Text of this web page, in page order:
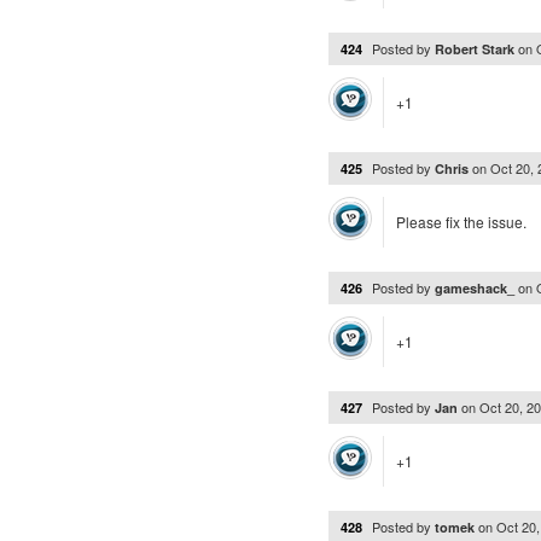
424 Posted by Robert Stark on
+1
425 Posted by Chris onOct 20,
Please fix the issue.
426 Posted by gameshack_ on
+1
427 Posted by Jan onOct 20,
+1
428 Posted by tomek onOct